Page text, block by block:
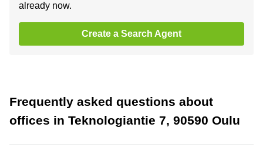
already now.
Create a Search Agent
Frequently asked questions about
offices in Teknologiantie 7, 90590 Oulu